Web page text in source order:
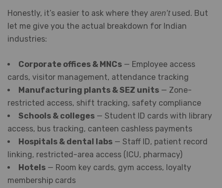
Honestly, it’s easier to ask where they aren’tused. But
let me give you the actual breakdown for Indian
industries:
Corporate offices & MNCs — Employee access
cards, visitor management, attendance tracking
Manufacturing plants & SEZ units — Zone-
restricted access, shift tracking, safety compliance
Schools & colleges — Student ID cards with library
access, bus tracking, canteen cashless payments
Hospitals & dental labs — Staff ID, patient record
linking, restricted-area access (ICU, pharmacy)
Hotels — Room key cards, gym access, loyalty
membership cards